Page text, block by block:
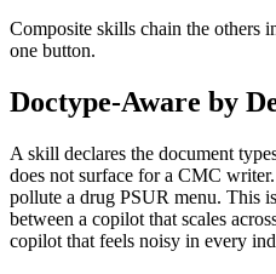
Composite skills chain the others
one button.
Doctype-Aware by
A skill declares the document
does not surface for a CMC
pollute a drug PSUR menu. This
between a copilot that scales
copilot that feels noisy in every